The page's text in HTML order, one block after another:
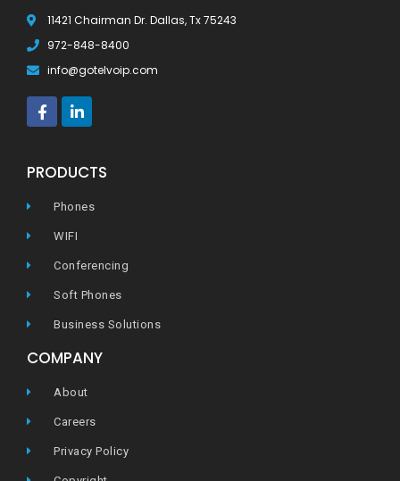
11421 Chairman Dr. Dallas, Tx 75243
972-848-8400
info@gotelvoip.com
PRODUCTS
Phones
WIFI
Conferencing
Soft Phones
Business Solutions
COMPANY
About
Careers
Privacy Policy